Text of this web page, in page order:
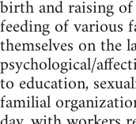
birth and raising
feeding of various
themselves on the
psychological/
to education,
familial